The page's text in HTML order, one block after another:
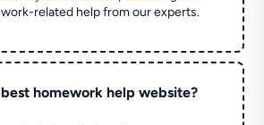
related help from our experts.
homework help website?